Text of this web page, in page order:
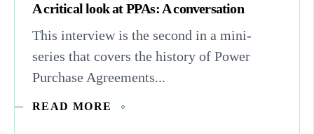
A critical look at PPAs: A conversation
This interview is the second in a mini-
series that covers the history of Power
Purchase Agreements...
READ MORE